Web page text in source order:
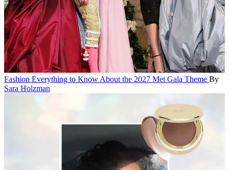
Fashion Everything to Know About the 2027 Met Gala Theme By
Sara Holzman